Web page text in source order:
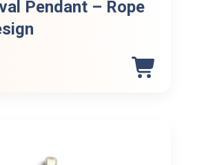
Pendant – Rope